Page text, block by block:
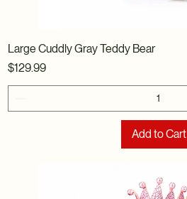
Large Cuddly Gray Teddy Bear
Price
$129.99
Add to Cart